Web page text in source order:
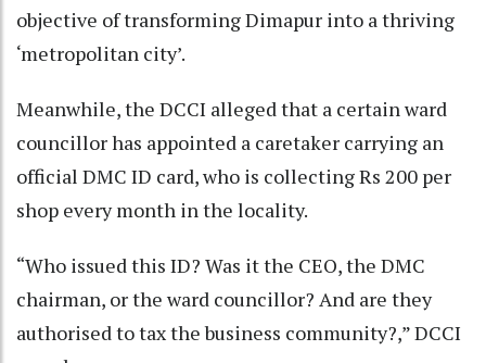
objective of transforming Dimapur into a thriving
‘metropolitan city’.
Meanwhile, the DCCI alleged that a certain ward
councillor has appointed a caretaker carrying an
official DMC ID card, who is collecting Rs 200 per
shop every month in the locality.
“Who issued this ID? Was it the CEO, the DMC
chairman, or the ward councillor? And are they
authorised to tax the business community?,” DCCI